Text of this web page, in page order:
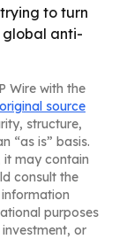
to turn
global anti-
Wire with the
original source
structure,
“as is” basis.
it may contain
consult the
purposes
or